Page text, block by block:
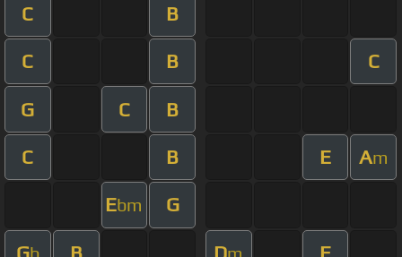
C B
C B C
G C B
C B E Am
Ebm G